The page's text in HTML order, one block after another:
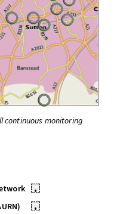
continuous monitoring
•
•